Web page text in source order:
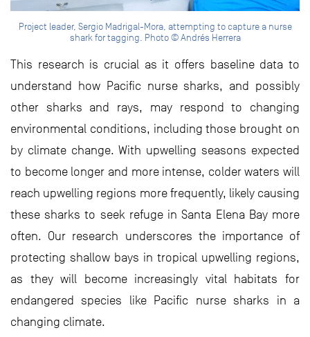
Project leader, Sergio Madrigal-Mora, attempting to capture a nurse
shark for tagging. Photo © Andrés Herrera
This research is crucial as it offers baseline data to
understand how Pacific nurse sharks, and possibly
other sharks and rays, may respond to changing
environmental conditions, including those brought on
by climate change. With upwelling seasons expected
to become longer and more intense, colder waters will
reach upwelling regions more frequently, likely causing
these sharks to seek refuge in Santa Elena Bay more
often. Our research underscores the importance of
protecting shallow bays in tropical upwelling regions,
as they will become increasingly vital habitats for
endangered species like Pacific nurse sharks in a
changing climate.